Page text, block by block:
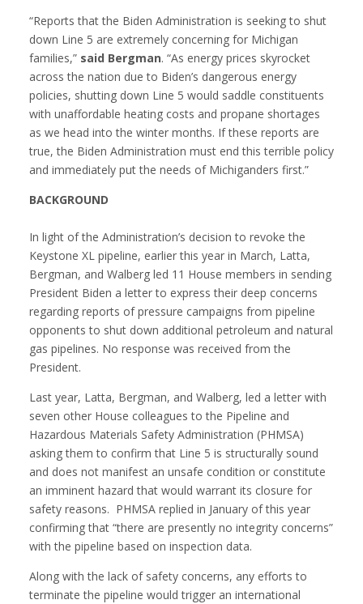
“Reports that the Biden Administration is seeking to shut
down Line 5 are extremely concerning for Michigan
families,” said Bergman. “As energy prices skyrocket
across the nation due to Biden’s dangerous energy
policies, shutting down Line 5 would saddle constituents
with unaffordable heating costs and propane shortages
as we head into the winter months. If these reports are
true, the Biden Administration must end this terrible policy
and immediately put the needs of Michiganders first.”
BACKGROUND
In light of the Administration’s decision to revoke the
Keystone XL pipeline, earlier this year in March, Latta,
Bergman, and Walberg led 11 House members in sending
President Biden a letter to express their deep concerns
regarding reports of pressure campaigns from pipeline
opponents to shut down additional petroleum and natural
gas pipelines. No response was received from the
President.
Last year, Latta, Bergman, and Walberg, led a letter with
seven other House colleagues to the Pipeline and
Hazardous Materials Safety Administration (PHMSA)
asking them to confirm that Line 5 is structurally sound
and does not manifest an unsafe condition or constitute
an imminent hazard that would warrant its closure for
safety reasons. PHMSA replied in January of this year
confirming that “there are presently no integrity concerns”
with the pipeline based on inspection data.
Along with the lack of safety concerns, any efforts to
terminate the pipeline would trigger an international